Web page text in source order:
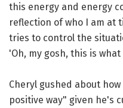
this energy and energy
reflection of who I am at
tries to control the
'Oh, my gosh, this is
Cheryl gushed about
positive way" given he's